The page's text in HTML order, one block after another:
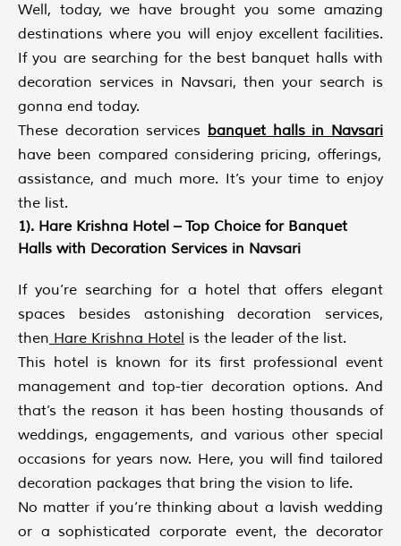
Well, today, we have brought you some amazing
destinations where you will enjoy excellent facilities.
If you are searching for the best banquet halls with
decoration services in Navsari, then your search is
gonna end today.
These decoration services banquet halls in Navsari
have been compared considering pricing, offerings,
assistance, and much more. It’s your time to enjoy
the list.
1). Hare Krishna Hotel – Top Choice for Banquet
Halls with Decoration Services in Navsari
If you’re searching for a hotel that offers elegant
spaces besides astonishing decoration services,
then Hare Krishna Hotel is the leader of the list.
This hotel is known for its first professional event
management and top-tier decoration options. And
that’s the reason it has been hosting thousands of
weddings, engagements, and various other special
occasions for years now. Here, you will find tailored
decoration packages that bring the vision to life.
No matter if you’re thinking about a lavish wedding
or a sophisticated corporate event, the decorator